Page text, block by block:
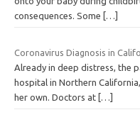
consequences. Some
[…]
Coronavirus Diagnosis in
Already in deep distress, the
hospital in Northern
her own. Doctors at […]